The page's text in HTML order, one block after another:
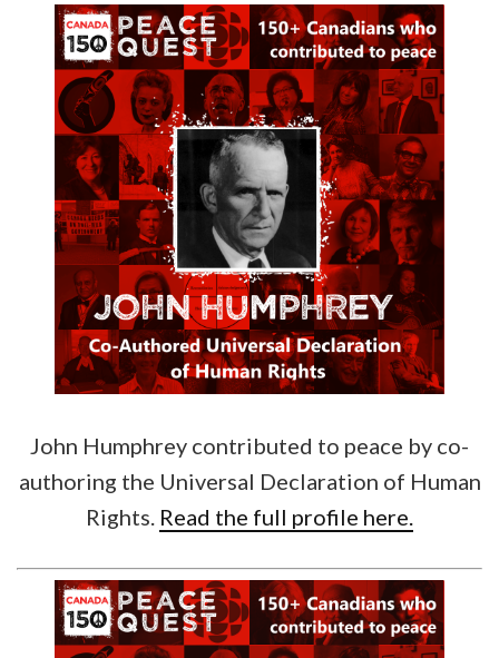
John Humphrey contributed to peace by co-
authoring the Universal Declaration of Human
Rights. Read the full profile here.